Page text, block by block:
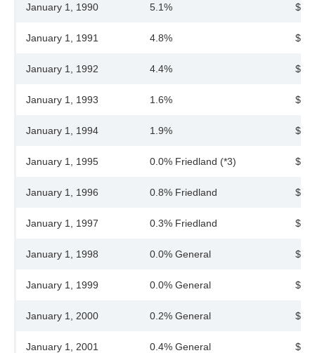
January 1, 1990 5.1%
January 1, 1991 4.8%
January 1, 1992 4.4%
January 1, 1993 1.6%
January 1, 1994 1.9%
January 1, 1995 0.0% Friedland (*3)
January 1, 1996 0.8% Friedland
January 1, 1997 0.3% Friedland
January 1, 1998 0.0% General
January 1, 1999 0.0% General
January 1, 2000 0.2% General
January 1, 2001 0.4% General